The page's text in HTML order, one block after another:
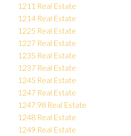
1211 Real Estate
1214 Real Estate
1225 Real Estate
1227 Real Estate
1235 Real Estate
1237 Real Estate
1245 Real Estate
1247 Real Estate
1247.98 Real Estate
1248 Real Estate
1249 Real Estate